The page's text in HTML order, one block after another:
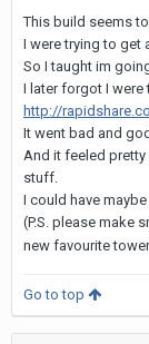
This build seems
I were trying to get
So I taught im
I later forgot I were
http://
It went bad and
And it feeled
stuff.
I could have
(P.S. please make
new favourite
Go to top